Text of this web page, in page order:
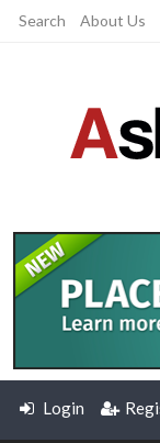
Search About Us
Login